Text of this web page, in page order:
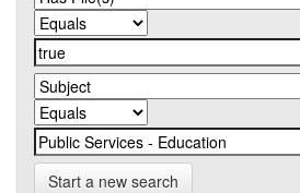
Start a new search